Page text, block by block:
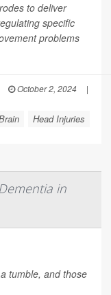
to deliver
specific
problems
October 2, 2024
|
Head Injuries
in
tumble, and those